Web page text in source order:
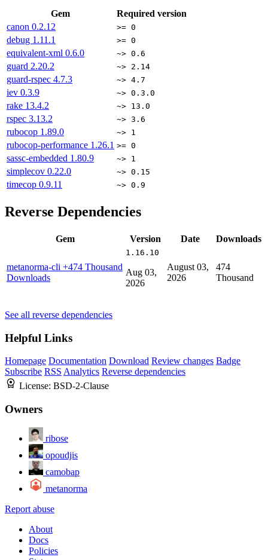
Gem
Required version
canon 0.2.12 >= 0
debug 1.11.1 >= 0
equivalent-xml 0.6.0 ~> 0.6
guard 2.20.2 ~> 2.14
guard-rspec 4.7.3 ~> 4.7
iev 0.3.9 ~> 0.3.0
rake 13.4.2 ~> 13.0
rspec 3.13.2 ~> 3.6
rubocop 1.89.0 ~> 1
rubocop-performance 1.26.1 >= 0
sassc-embedded 1.80.9 ~> 1
simplecov 0.22.0 ~> 0.15
timecop 0.9.11 ~> 0.9
Reverse Dependencies
Gem Version Date Downloads
metanorma-cli +474 Thousand
Downloads
1.16.10
Aug 03,
2026
August 03,
2026
474
Thousand
See all reverse dependencies
Helpful Links
Homepage Documentation Download Review changes Badge
Subscribe RSS Analytics Reverse dependencies
License: BSD-2-Clause
Owners
ribose
opoudjis
camobap
metanorma
Report abuse
About
Docs
Policies